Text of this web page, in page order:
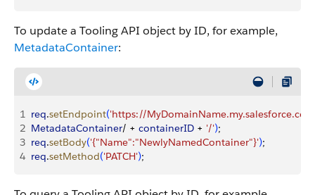
To update a Tooling API object by ID, for example,
MetadataContainer:
1 req.setEndpoint('https://
2 MetadataContainer/ + containerID + '/');
3 req.setBody('{"Name":"NewlyNamedContainer"}');
4 req.setMethod('PATCH');